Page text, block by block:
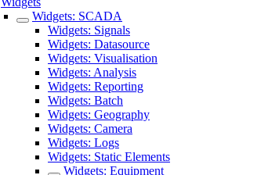
Widgets: SCADA
Widgets: Signals
Widgets: Datasource
Widgets: Visualisation
Widgets: Analysis
Widgets: Reporting
Widgets: Batch
Widgets: Geography
Widgets: Camera
Widgets: Logs
Widgets: Static Elements
Widgets: Equipment